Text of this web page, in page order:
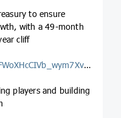
to ensure
with a 49-month
cliff
players and building